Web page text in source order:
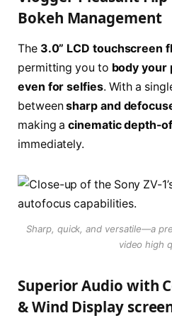
Bokeh Management
The 3.0” LCD touchscreen
permitting you to body
even for selfies. With a
betweensharp and
making acinematic depth-
immediately.
Sharp, quick, and versatile—a
video high
Superior Audio with
& Wind Display